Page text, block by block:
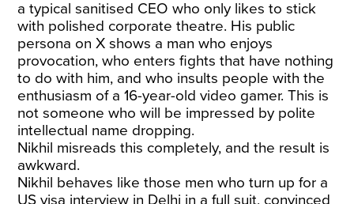
a typical sanitised CEO who only likes to stick
with polished corporate theatre. His public
persona on X shows a man who enjoys
provocation, who enters fights that have nothing
to do with him, and who insults people with the
enthusiasm of a 16-year-old video gamer. This is
not someone who will be impressed by polite
intellectual name dropping.
Nikhil misreads this completely, and the result is
awkward.
Nikhil behaves like those men who turn up for a
US visa interview in Delhi in a full suit, convinced